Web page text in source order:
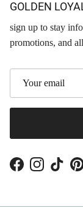
GOLDEN
sign up to stay
promotions, and
FacebookInstagram